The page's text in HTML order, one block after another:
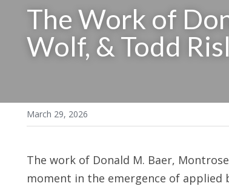
The Work of
Wolf, & Todd
March 29, 2026
The work of Donald M. Baer,
moment in the emergence of applied